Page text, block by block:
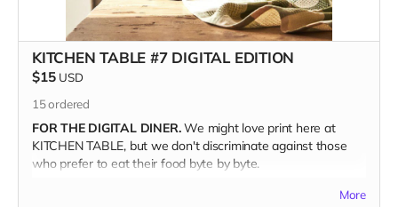
recipient's address in the Notes section. We'll even throw in
one of our Pizza Cuties sticker sheets from out last issue.
(Valued at ten bucks.)
7.5" x 9.5" | Perfect Bound
Printed on Luxurious Matte paper stock
Using Environmentally Friendly FSC-certified paper
KITCHEN TABLE #7 DIGITAL EDITION
$15 USD
15ordered
FOR THE DIGITAL DINER.We might love print here at
KITCHEN TABLE, but we don't discriminate against those
who prefer to eat their food byte by byte.
More